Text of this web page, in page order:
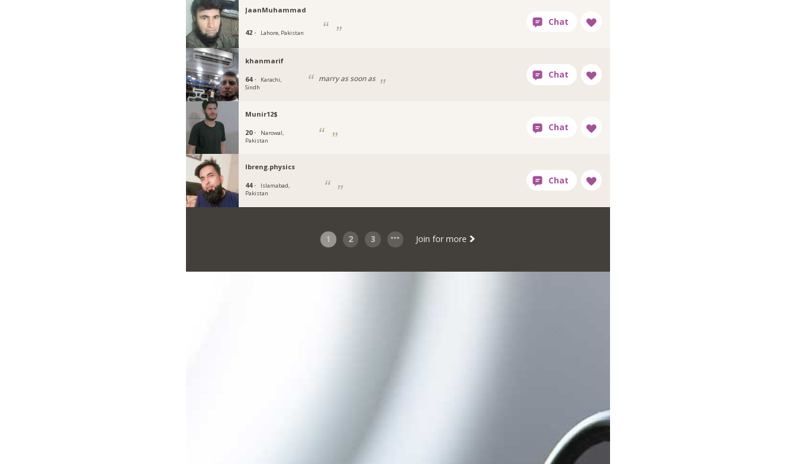
JaanMuhammad
42 · Lahore, Pakistan
khanmarif
64 ·
Karachi,
Sindh
marry as soon as
Munir12$
20 ·
Narowal,
Pakistan
Ibreng.physics
44 ·
Islamabad,
Pakistan
1 2 3 Join for more